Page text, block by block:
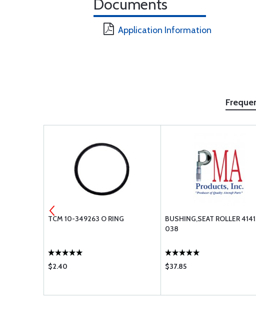
Documents
Application Information
TCM 10-349263 O RING
$2.40
BUSHING,SEAT ROLLER
038
$37.85